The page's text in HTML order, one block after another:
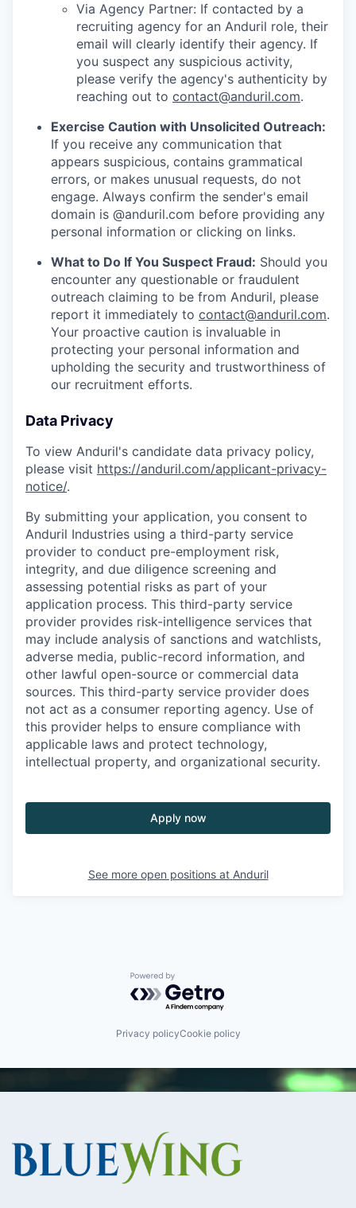
Via Agency Partner: If contacted by a
recruiting agency for an Anduril role, their
email will clearly identify their agency. If
you suspect any suspicious activity,
please verify the agency's authenticity by
reaching out to contact@anduril.com.
Exercise Caution with Unsolicited Outreach:
If you receive any communication that
appears suspicious, contains grammatical
errors, or makes unusual requests, do not
engage. Always confirm the sender's email
domain is @anduril.com before providing any
personal information or clicking on links.
What to Do If You Suspect Fraud: Should you
encounter any questionable or fraudulent
outreach claiming to be from Anduril, please
report it immediately to contact@anduril.com.
Your proactive caution is invaluable in
protecting your personal information and
upholding the security and trustworthiness of
our recruitment efforts.
Data Privacy
To view Anduril's candidate data privacy policy,
please visit https://anduril.com/applicant-privacy-
notice/.
By submitting your application, you consent to
Anduril Industries using a third-party service
provider to conduct pre-employment risk,
integrity, and due diligence screening and
assessing potential risks as part of your
application process. This third-party service
provider provides risk-intelligence services that
may include analysis of sanctions and watchlists,
adverse media, public-record information, and
other lawful open-source or commercial data
sources. This third-party service provider does
not act as a consumer reporting agency. Use of
this provider helps to ensure compliance with
applicable laws and protect technology,
intellectual property, and organizational security.
Apply now
See more open positions at Anduril
Powered by Getro.com
Privacy policyCookie policy